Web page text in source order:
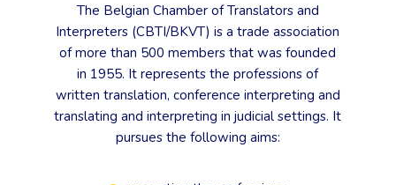
The Belgian Chamber of Translators and
Interpreters (CBTI/BKVT) is a trade association
of more than 500 members that was founded
in 1955. It represents the professions of
written translation, conference interpreting and
translating and interpreting in judicial settings. It
pursues the following aims: